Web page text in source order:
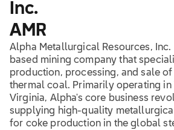
Inc.
AMR
Alpha Metallurgical Resources, Inc.
based mining company that
production, processing, and sale
thermal coal. Primarily operating in
Virginia, Alpha's core business
supplying high-quality
for coke production in the global